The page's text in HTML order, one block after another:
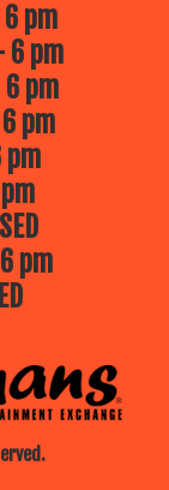
pm
6 pm
pm
pm
pm